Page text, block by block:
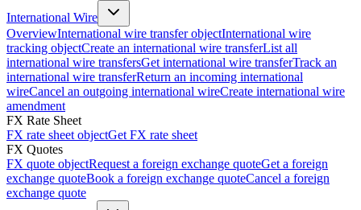
International Wire
OverviewInternational wire transfer objectInternational wire
tracking objectCreate an international wire transferList all
international wire transfersGet international wire transferTrack an
international wire transferReturn an incoming international
wireCancel an outgoing international wireCreate international wire
amendment
FX Rate Sheet
FX rate sheet objectGet FX rate sheet
FX Quotes
FX quote objectRequest a foreign exchange quoteGet a foreign
exchange quoteBook a foreign exchange quoteCancel a foreign
exchange quote